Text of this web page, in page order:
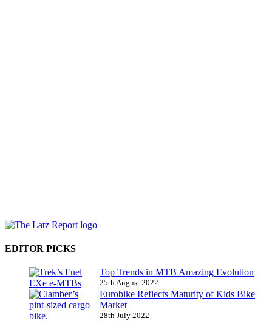
EDITOR PICKS
Top Trends in MTB Amazing Evolution
25th August 2022
Eurobike Reflects Maturity of Kids Bike
Market
28th July 2022